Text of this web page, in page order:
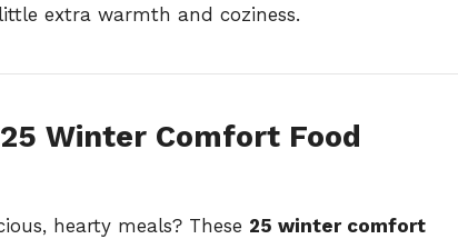
extra warmth and coziness.
Winter Comfort Food
hearty meals? These 25 winter comfort